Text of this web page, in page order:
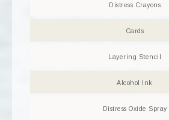
Distress Crayons
Cards
Layering Stencil
Alcohol Ink
Distress Oxide Spray